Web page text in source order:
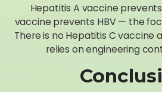
Hepatitis A vaccine
vaccine prevents HBV — the
There is no Hepatitis C vaccine
relies on engineering